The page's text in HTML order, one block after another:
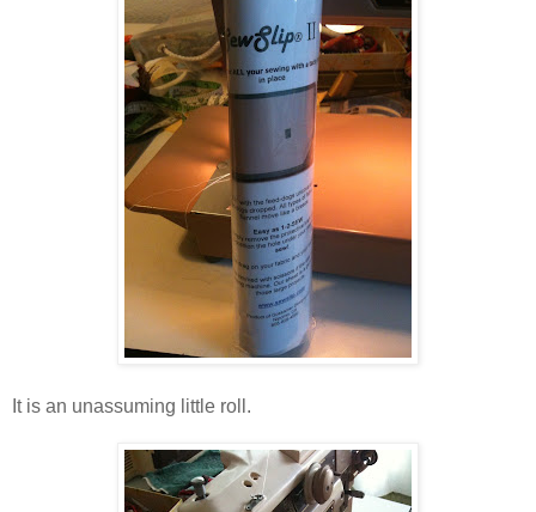
It is an unassuming little roll.